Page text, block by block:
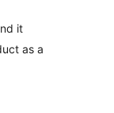
it
as a